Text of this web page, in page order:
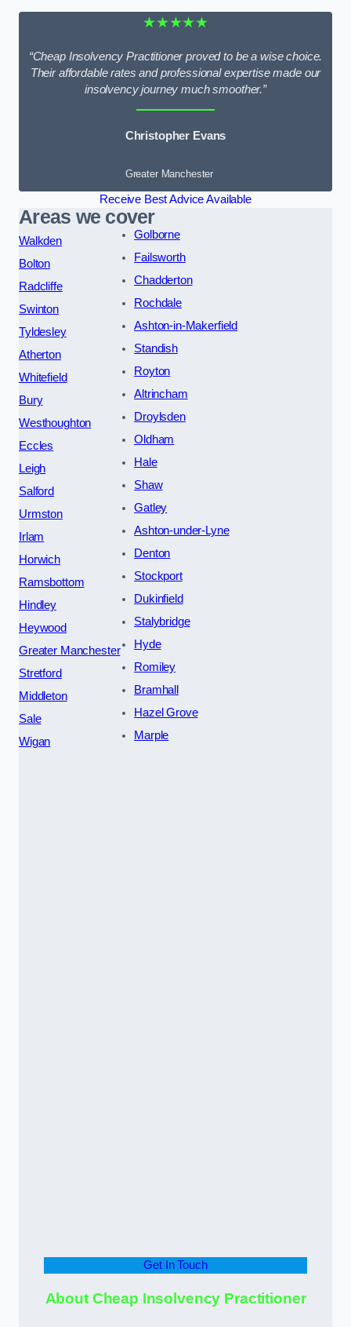
★★★★★
“Cheap Insolvency Practitioner proved to be a wise choice.
Their affordable rates and professional expertise made our
insolvency journey much smoother.”
Christopher Evans
Greater Manchester
Receive Best Advice Available
Areas we cover
Walkden
Bolton
Radcliffe
Swinton
Tyldesley
Atherton
Whitefield
Bury
Westhoughton
Eccles
Leigh
Salford
Urmston
Irlam
Horwich
Ramsbottom
Hindley
Heywood
Greater Manchester
Stretford
Middleton
Sale
Wigan
Golborne
Failsworth
Chadderton
Rochdale
Ashton-in-Makerfield
Standish
Royton
Altrincham
Droylsden
Oldham
Hale
Shaw
Gatley
Ashton-under-Lyne
Denton
Stockport
Dukinfield
Stalybridge
Hyde
Romiley
Bramhall
Hazel Grove
Marple
Get In Touch
About Cheap Insolvency Practitioner